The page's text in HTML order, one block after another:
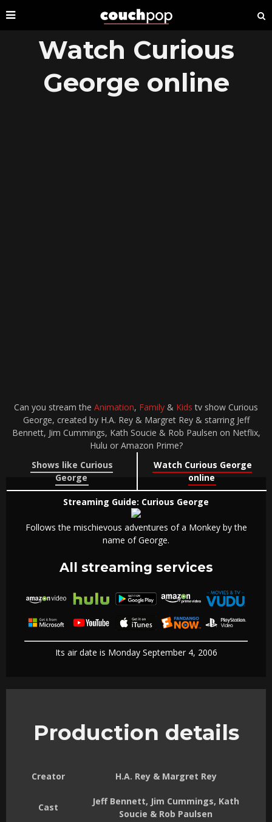
Watch Curious
George online
Can you stream the Animation, Family & Kids tv show Curious
George, created by H.A. Rey & Margret Rey & starring Jeff
Bennett, Jim Cummings, Kath Soucie & Rob Paulsen on Netflix,
Hulu or Amazon Prime?
Shows like Curious
George
Watch Curious George
online
Streaming Guide: Curious George
Follows the mischievous adventures of a Monkey by the
name of George.
All streaming services
Its air date is Monday September 4, 2006
Production details
Creator H.A. Rey & Margret Rey
Cast
Jeff Bennett, Jim Cummings, Kath
Soucie & Rob Paulsen